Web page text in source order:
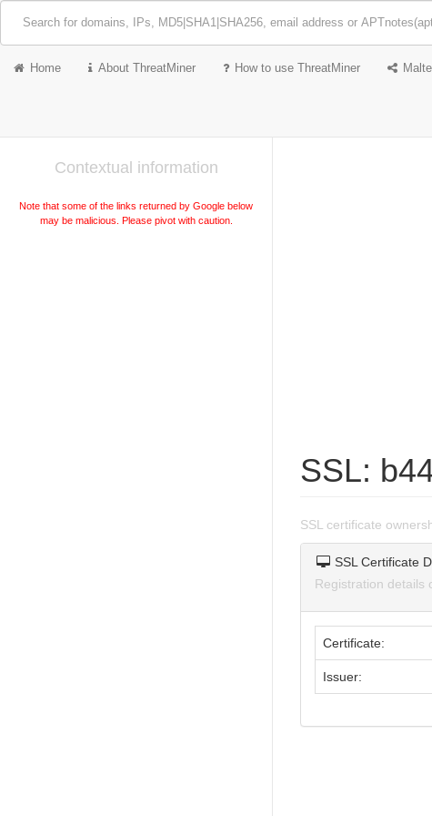
Home About ThreatMiner How to use ThreatMiner
Contextual information
Note that some of the links returned by Google below
may be malicious. Please pivot with caution.
SSL:
SSL certificate
SSL Certificate
Registration details
Certificate:
Issuer: